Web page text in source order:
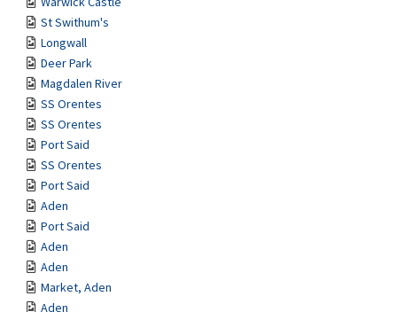
St Swithum's
Longwall
Deer Park
Magdalen River
SS Orentes
SS Orentes
Port Said
SS Orentes
Port Said
Aden
Port Said
Aden
Aden
Market, Aden
Aden